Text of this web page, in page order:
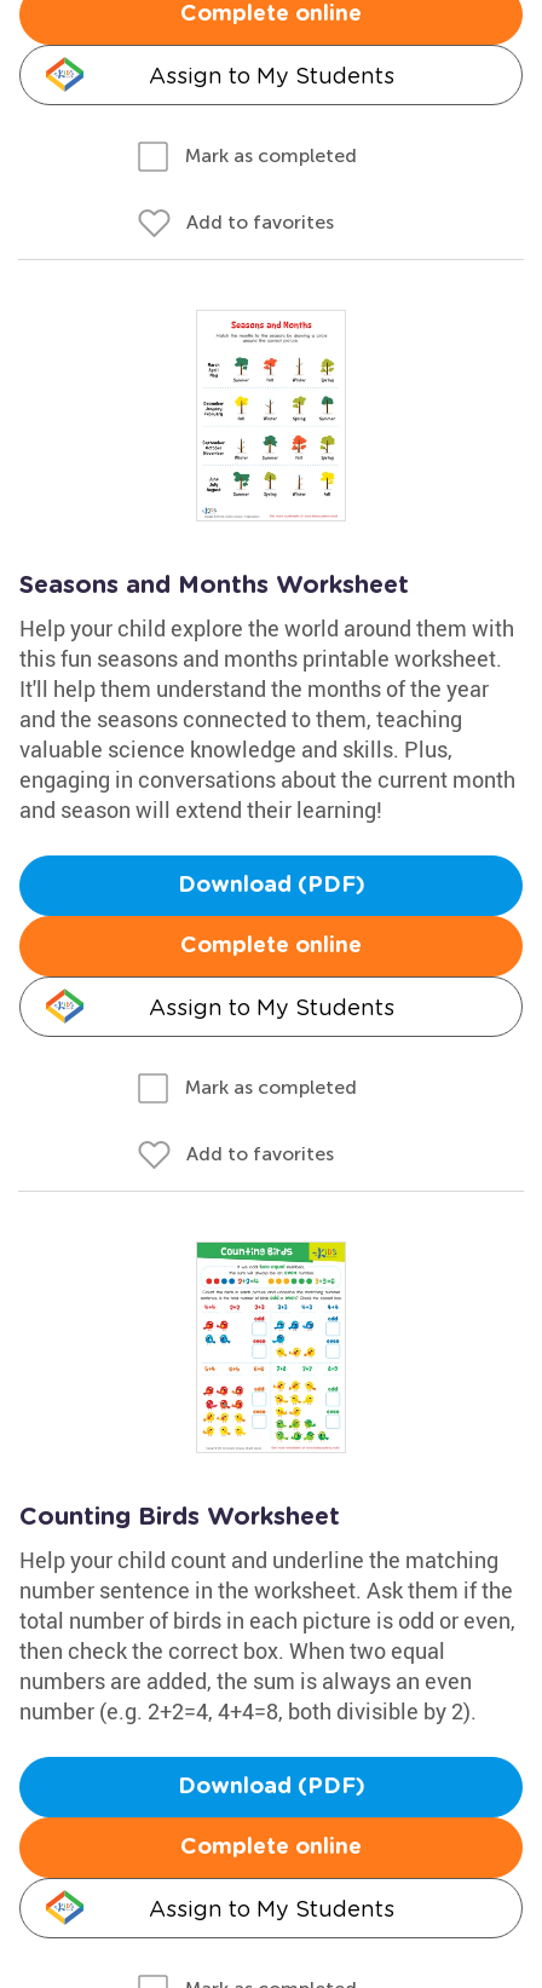
Complete online
Assign to My Students
Mark as completed
Add to favorites
Seasons and Months Worksheet
Help your child explore the world around them with
this fun seasons and months printable worksheet.
It'll help them understand the months of the year
and the seasons connected to them, teaching
valuable science knowledge and skills. Plus,
engaging in conversations about the current month
and season will extend their learning!
Download (PDF)
Complete online
Assign to My Students
Mark as completed
Add to favorites
Counting Birds Worksheet
Help your child count and underline the matching
number sentence in the worksheet. Ask them if the
total number of birds in each picture is odd or even,
then check the correct box. When two equal
numbers are added, the sum is always an even
number (e.g. 2+2=4, 4+4=8, both divisible by 2).
Download (PDF)
Complete online
Assign to My Students